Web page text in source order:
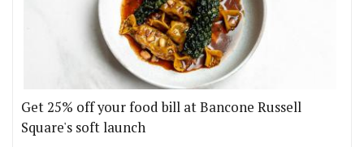
Get 25% off your food bill at Bancone Russell
Square's soft launch